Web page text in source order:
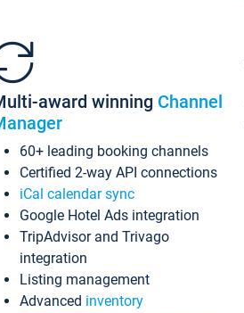
award winning Channel
60+ leading booking channels
Certified 2-way API connections
iCal calendar sync
Google Hotel Ads integration
TripAdvisor and Trivago
integration
Listing management
Advanced inventory